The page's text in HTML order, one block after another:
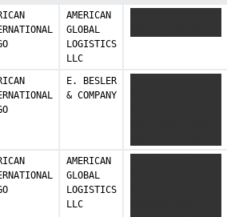
AMERICAN
GLOBAL
LOGISTICS
LLC
E. BESLER
& COMPANY
AMERICAN
GLOBAL
LOGISTICS
LLC